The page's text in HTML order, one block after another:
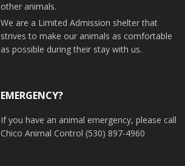
other animals.
We are a Limited Admission shelter that
strives to make our animals as comfortable
as possible during their stay with us.
EMERGENCY?
If you have an animal emergency, please call
Chico Animal Control (530) 897-4960